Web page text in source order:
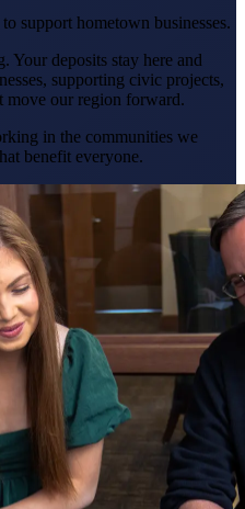
support hometown businesses.
Your deposits stay here and
supporting civic projects,
move our region forward.
in the communities we
benefit everyone.